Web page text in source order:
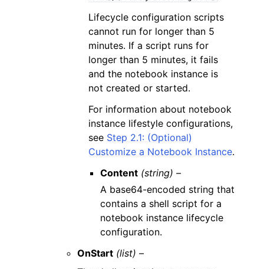
Lifecycle configuration scripts
cannot run for longer than 5
minutes. If a script runs for
longer than 5 minutes, it fails
and the notebook instance is
not created or started.
For information about notebook
instance lifestyle configurations,
see Step 2.1: (Optional)
Customize a Notebook Instance.
Content (string) –
A base64-encoded string that
contains a shell script for a
notebook instance lifecycle
configuration.
OnStart (list) –